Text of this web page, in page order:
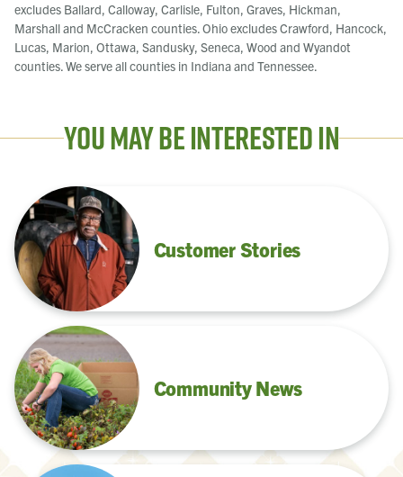
excludes Ballard, Calloway, Carlisle, Fulton, Graves, Hickman,
Marshall and McCracken counties. Ohio excludes Crawford, Hancock,
Lucas, Marion, Ottawa, Sandusky, Seneca, Wood and Wyandot
counties. We serve all counties in Indiana and Tennessee.
You May Be Interested In
Customer Stories
Community News